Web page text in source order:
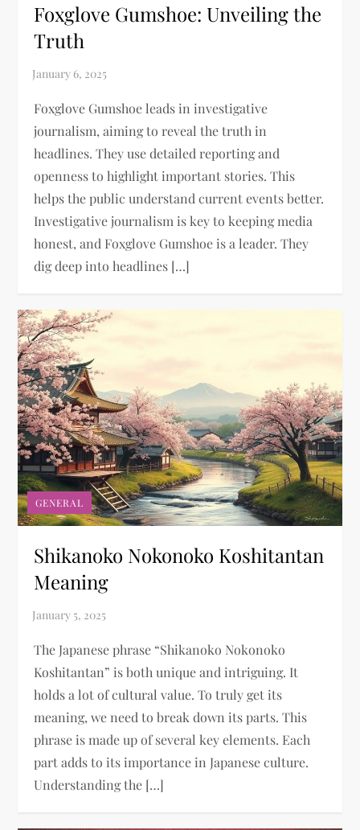
Foxglove Gumshoe: Unveiling the
Truth
Foxglove Gumshoe leads in investigative
journalism, aiming to reveal the truth in
headlines. They use detailed reporting and
openness to highlight important stories. This
helps the public understand current events better.
Investigative journalism is key to keeping media
honest, and Foxglove Gumshoe is a leader. They
dig deep into headlines […]
GENERAL
Shikanoko Nokonoko Koshitantan
Meaning​
The Japanese phrase “Shikanoko Nokonoko
Koshitantan” is both unique and intriguing. It
holds a lot of cultural value. To truly get its
meaning, we need to break down its parts. This
phrase is made up of several key elements. Each
part adds to its importance in Japanese culture.
Understanding the […]